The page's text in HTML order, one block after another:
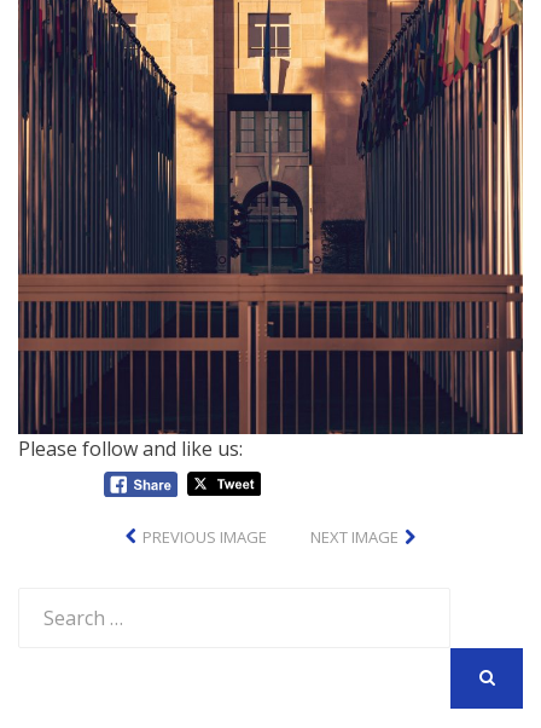
Please follow and like us:
PREVIOUS IMAGE NEXT IMAGE
for: